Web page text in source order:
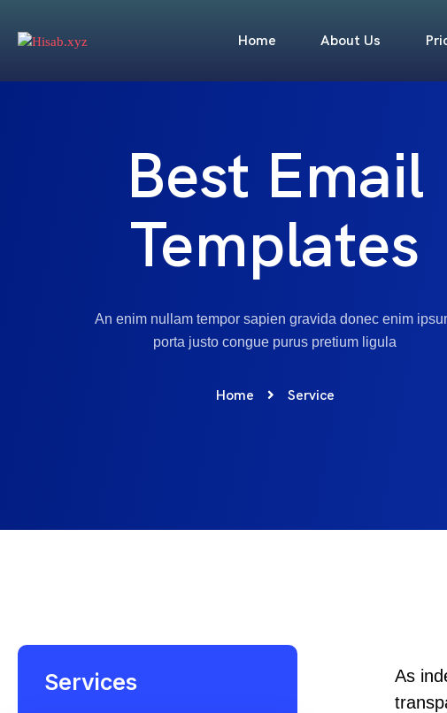
Home About Us
Best Email
Templates
An enim nullam tempor sapien gravida donec enim
porta justo congue purus pretium ligula
Home Service
Services
As